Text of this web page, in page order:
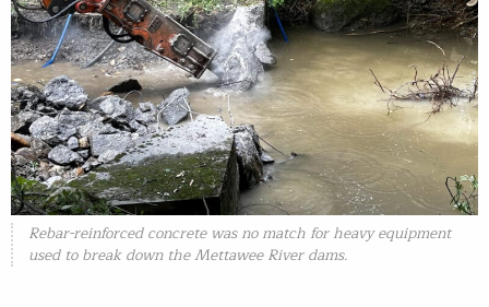
Rebar-reinforced concrete was no match for heavy equipment
used to break down the Mettawee River dams.